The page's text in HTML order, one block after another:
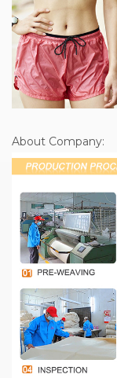
About Company: